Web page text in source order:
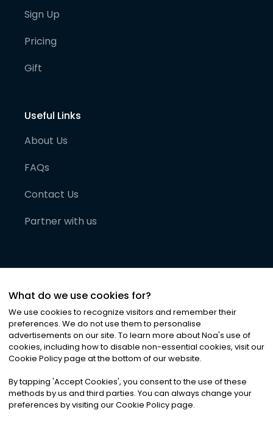
Sign Up
Pricing
Gift
Useful Links
About Us
FAQs
Contact Us
Partner with us
©2026Noa News Ltd. ALL RIGHTS RESERVED
Privacy|Terms & Conditions|Cookies
What do we use cookies for?
We use cookies to recognize visitors and remember their
preferences. We do not use them to personalise
advertisements on our site. To learn more about Noa's use of
cookies, including how to disable non-essential cookies, visit our
Cookie Policy page at the bottom of our website.
By tapping 'Accept Cookies', you consent to the use of these
methods by us and third parties. You can always change your
preferences by visiting our Cookie Policy page.